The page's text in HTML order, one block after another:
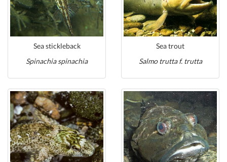
Sea stickleback
Spinachia spinachia
Sea trout
Salmo trutta f. trutta